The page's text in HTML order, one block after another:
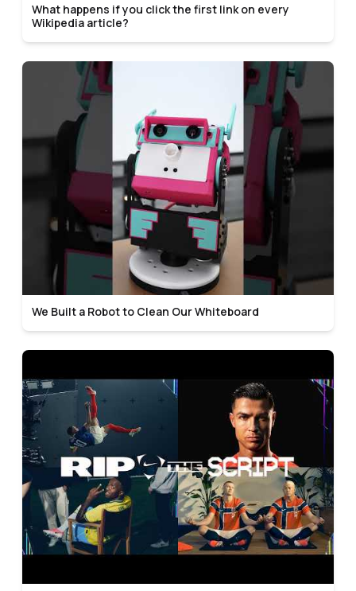
What happens if you click the first link on every
Wikipedia article?
We Built a Robot to Clean Our Whiteboard